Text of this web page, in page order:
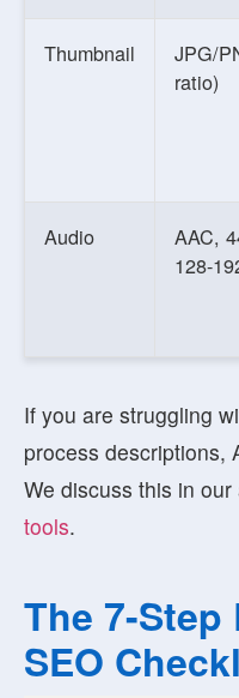
Thumbnail
JPG/
ratio)
Audio
AAC,
128-
If you are struggling
process descriptions,
We discuss this in
tools.
The 7-
SEO